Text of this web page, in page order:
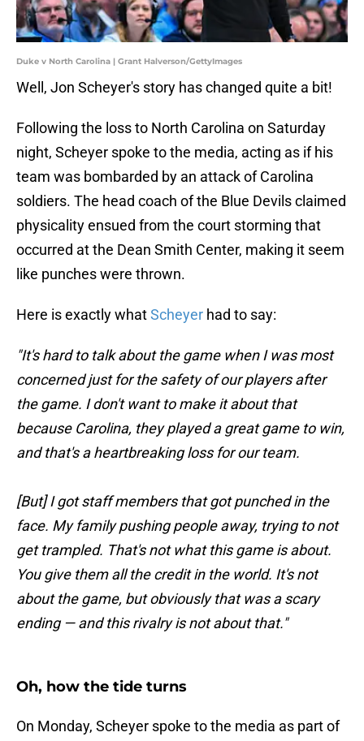
Duke v North Carolina | Grant Halverson/GettyImages
Well, Jon Scheyer's story has changed quite a bit!
Following the loss to North Carolina on Saturday
night, Scheyer spoke to the media, acting as if his
team was bombarded by an attack of Carolina
soldiers. The head coach of the Blue Devils claimed
physicality ensued from the court storming that
occurred at the Dean Smith Center, making it seem
like punches were thrown.
Here is exactly whatScheyer had to say:
"It's hard to talk about the game when I was most
concerned just for the safety of our players after
the game. I don't want to make it about that
because Carolina, they played a great game to win,
and that's a heartbreaking loss for our team.
[But] I got staff members that got punched in the
face. My family pushing people away, trying to not
get trampled. That's not what this game is about.
You give them all the credit in the world. It's not
about the game, but obviously that was a scary
ending — and this rivalry is not about that."
Oh, how the tide turns
On Monday, Scheyer spoke to the media as part of